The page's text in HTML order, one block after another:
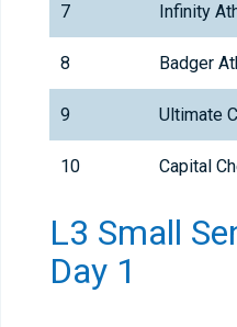
7 Infinity
8 Badger
9 Ultimate
10 Capital
L3 Small
Day 1